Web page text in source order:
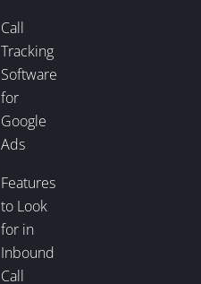
Call
Tracking
Software
for
Google
Ads
Features
to Look
for in
Inbound
Call